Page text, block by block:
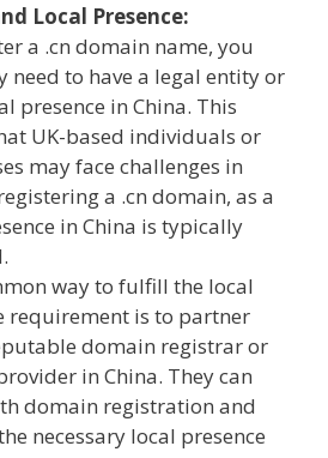
Local Presence:
a .cn domain name, you
need to have a legal entity or
presence in China. This
UK-based individuals or
may face challenges in
a .cn domain, as a
in China is typically
way to fulfill the local
requirement is to partner
domain registrar or
in China. They can
domain registration and
necessary local presence